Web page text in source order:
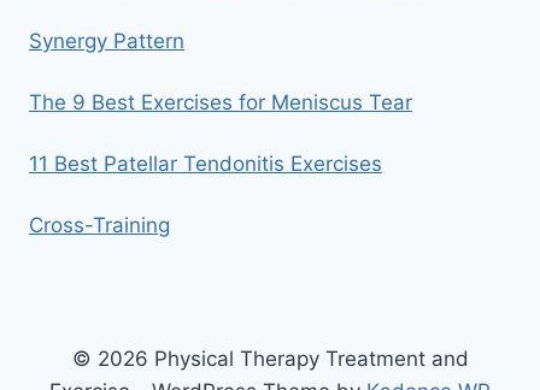
Synergy Pattern
The 9 Best Exercises for Meniscus Tear
11 Best Patellar Tendonitis Exercises
Cross-Training
© 2026 Physical Therapy Treatment and